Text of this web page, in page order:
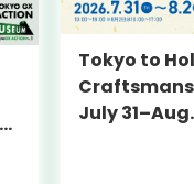
Tokyo to
July